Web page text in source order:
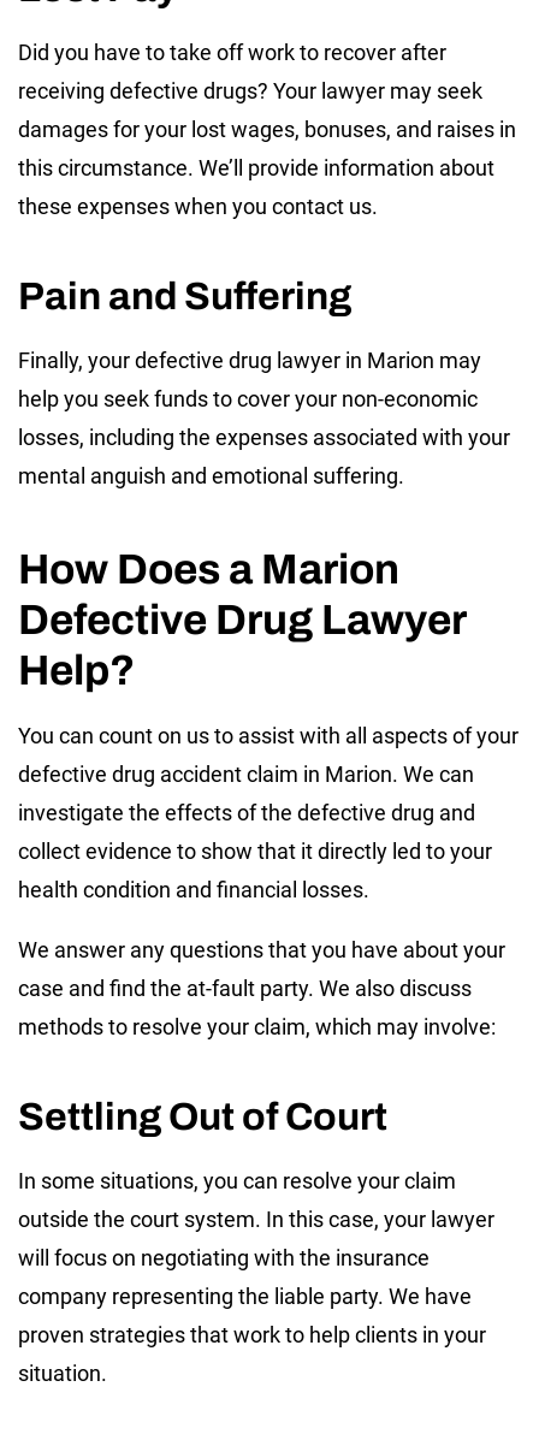
Did you have to take off work to recover after
receiving defective drugs? Your lawyer may seek
damages for your lost wages, bonuses, and raises in
this circumstance. We’ll provide information about
these expenses when you contact us.
Pain and Suffering
Finally, your defective drug lawyer in Marion may
help you seek funds to cover your non-economic
losses, including the expenses associated with your
mental anguish and emotional suffering.
How Does a Marion
Defective Drug Lawyer
Help?
You can count on us to assist with all aspects of your
defective drug accident claim in Marion. We can
investigate the effects of the defective drug and
collect evidence to show that it directly led to your
health condition and financial losses.
We answer any questions that you have about your
case and find the at-fault party. We also discuss
methods to resolve your claim, which may involve:
Settling Out of Court
In some situations, you can resolve your claim
outside the court system. In this case, your lawyer
will focus on negotiating with the insurance
company representing the liable party. We have
proven strategies that work to help clients in your
situation.